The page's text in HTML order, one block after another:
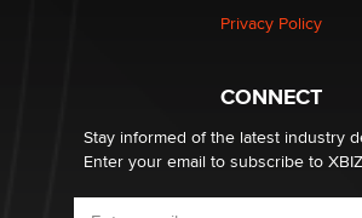
Privacy Policy
CONNECT
Stay informed of the latest industry
Enter your email to subscribe to